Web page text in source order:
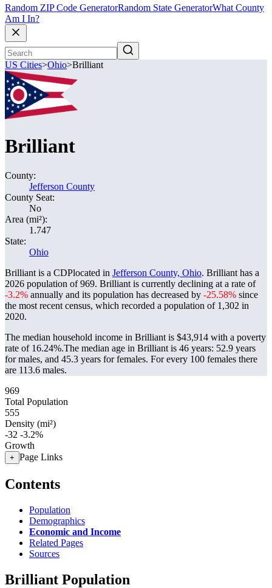
Random ZIP Code GeneratorRandom State GeneratorWhat County
Am I In?
US Cities>Ohio>Brilliant
Brilliant
County:
Jefferson County
County Seat:
No
Area (mi²):
1.747
State:
Ohio
Brilliant is a CDPlocated in Jefferson County, Ohio. Brilliant has a
2026 population of969. Brilliant is currently declining at a rate of
-3.2% annually and its population has decreased by -25.58% since
the most recent census, which recorded a population of 1,302 in
2020.
The median household income in Brilliant is $43,914 with a poverty
rate of 16.24%.The median age in Brilliant is 46 years: 52.9 years
for males, and 45.3 years for females. For every 100 females there
are 113.6 males.
969
Total Population
555
Density (mi²)
-32 -3.2%
Growth
+ Page Links
Contents
Population
Demographics
Economic and Income
Related Pages
Sources
Brilliant Population